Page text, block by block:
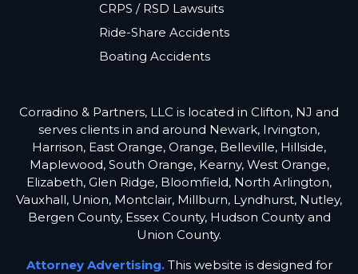
CRPS / RSD Lawsuits
Ride-Share Accidents
Boating Accidents
Corradino & Partners, LLC is located in Clifton, NJ and
serves clients in and around Newark, Irvington,
Harrison, East Orange, Orange, Belleville, Hillside,
Maplewood, South Orange, Kearny, West Orange,
Elizabeth, Glen Ridge, Bloomfield, North Arlington,
Vauxhall, Union, Montclair, Millburn, Lyndhurst, Nutley,
Bergen County, Essex County, Hudson County and
Union County.
Attorney Advertising.This website is designed for